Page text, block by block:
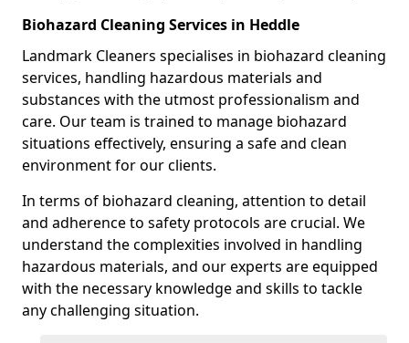
Biohazard Cleaning Services in Heddle
Landmark Cleaners specialises in biohazard cleaning
services, handling hazardous materials and
substances with the utmost professionalism and
care. Our team is trained to manage biohazard
situations effectively, ensuring a safe and clean
environment for our clients.
In terms of biohazard cleaning, attention to detail
and adherence to safety protocols are crucial. We
understand the complexities involved in handling
hazardous materials, and our experts are equipped
with the necessary knowledge and skills to tackle
any challenging situation.